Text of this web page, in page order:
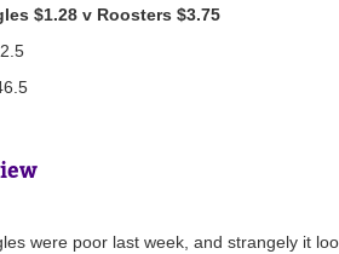
$1.28 v Roosters $3.75
were poor last week, and strangely it